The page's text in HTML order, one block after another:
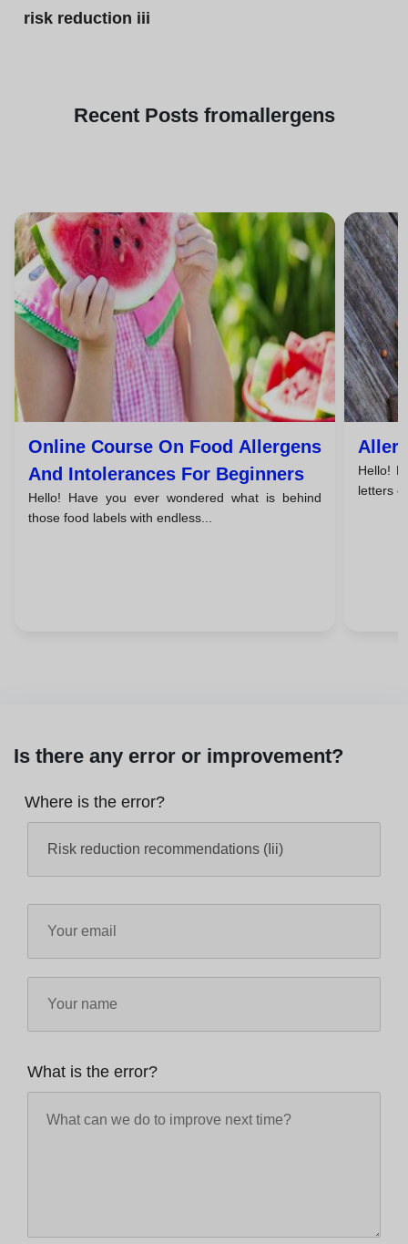
risk reduction iii
Recent Posts fromallergens
Online Course On Food Allergens
And Intolerances For Beginners
Hello! Have you ever wondered what is behind
those food labels with endless...
Hello!
letters
Is there any error or improvement?
Where is the error?
What is the error?